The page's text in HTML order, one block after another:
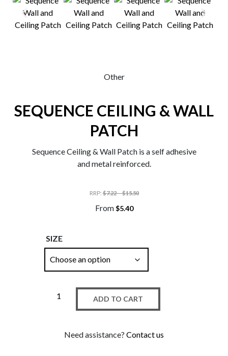
Other
SEQUENCE CEILING & WALL
PATCH
Sequence Ceiling & Wall Patch is a self adhesive
and metal reinforced.
RRP:$7.22–$15.50
From $5.40
SIZE
ADD TO CART
Need assistance? Contact us